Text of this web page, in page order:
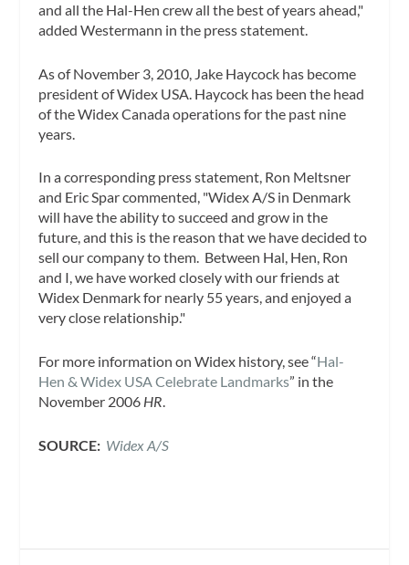
and all the Hal-Hen crew all the best of years ahead,"
added Westermann in the press statement.
As of November 3, 2010, Jake Haycock has become
president of Widex USA. Haycock has been the head
of the Widex Canada operations for the past nine
years.
In a corresponding press statement, Ron Meltsner
and Eric Spar commented, "Widex A/S in Denmark
will have the ability to succeed and grow in the
future, and this is the reason that we have decided to
sell our company to them. Between Hal, Hen, Ron
and I, we have worked closely with our friends at
Widex Denmark for nearly 55 years, and enjoyed a
very close relationship."
For more information on Widex history, see “Hal-
Hen & Widex USA Celebrate Landmarks” in the
November 2006 HR.
SOURCE: Widex A/S